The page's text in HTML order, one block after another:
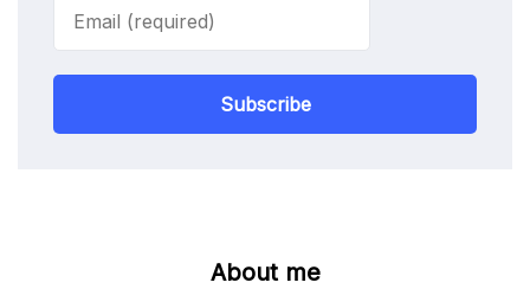
Subscribe
About me